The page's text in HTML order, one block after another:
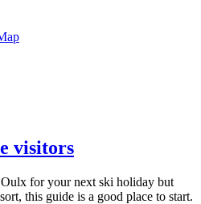
visitors
for your next ski holiday but
this guide is a good place to start.